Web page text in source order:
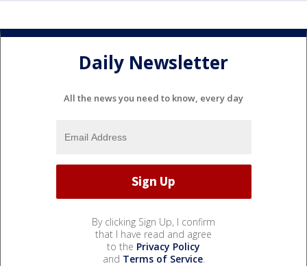
Daily Newsletter
All the news you need to know, every day
By clicking Sign Up, I confirm
that I have read and agree
to the Privacy Policy
and Terms of Service.